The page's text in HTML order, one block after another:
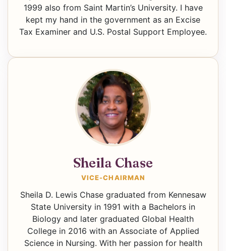
1999 also from Saint Martin’s University. I have
kept my hand in the government as an Excise
Tax Examiner and U.S. Postal Support Employee.
Sheila Chase
VICE-CHAIRMAN
Sheila D. Lewis Chase graduated from Kennesaw
State University in 1991 with a Bachelors in
Biology and later graduated Global Health
College in 2016 with an Associate of Applied
Science in Nursing. With her passion for health